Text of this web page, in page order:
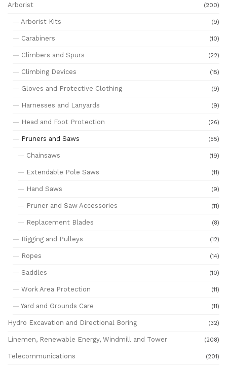
Arborist (200)
Arborist Kits (9)
Carabiners (10)
Climbers and Spurs (22)
Climbing Devices (15)
Gloves and Protective Clothing (9)
Harnesses and Lanyards (9)
Head and Foot Protection (26)
Pruners and Saws (55)
Chainsaws (19)
Extendable Pole Saws (11)
Hand Saws (9)
Pruner and Saw Accessories (11)
Replacement Blades (8)
Rigging and Pulleys (12)
Ropes (14)
Saddles (10)
Work Area Protection (11)
Yard and Grounds Care (11)
Hydro Excavation and Directional Boring (32)
Linemen, Renewable Energy, Windmill and Tower (208)
Telecommunications (201)